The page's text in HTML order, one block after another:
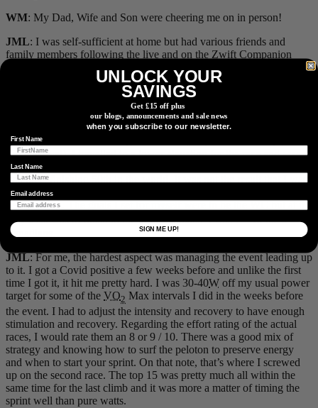
WM: My Dad, Wife and Son were cheering me on in person!
JML: I was self-sufficient at home but had various friends and
family members following the live and on the Zwift Companion
How would you rate the effort of the event, on a scale of 1-10?
What were the hardest aspects of it?
: I would rate my effort as an 8 out of 10. When I completed
the verification test at 4100
(first interval). I travelled to a lower elevation for the race and was
able to produce 678
first race, finishing 50th in the world. It was not the result that I was
looking for, but after reviewing the data I was satisfied with my
performance. The goals I set for myself were to be the WC but at the
very least was to finish in the top Canadians. I was 2
of the 4
Canadians.
JML: For me, the hardest aspect was managing the event leading up
to it. I got a Covid positive a few weeks before and unlike the first
time I got it, it hit me pretty hard. I was 30-40W off my usual power
target for some of the VO2 Max intervals I did in the weeks before
the event. I had to adjust the intensity and recovery to have enough
stimulation and recovery. Regarding the effort rating of the actual
races, I would rate them an 8 or 9 / 10. There was a good mix of
strategy and knowing how to surf the peloton to preserve energy
and when to start your sprint. On that note, that’s where I screwed
up on the second race. The top 15 was pretty much all within the
same time for the last climb and it was more a matter of timing the
sprint well than pure watts.
UNLOCK YOUR
SAVINGS
Get £15 off plus
our blogs, announcements and sale news
when you subscribe to our newsletter.
First Name
Last Name
Email address
SIGN ME UP!